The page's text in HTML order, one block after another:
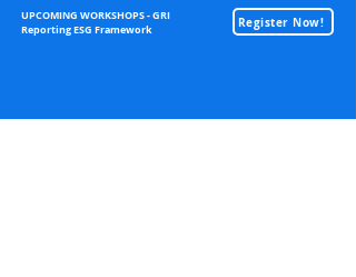
UPCOMING WORKSHOPS - GRI
Reporting ESG Framework
Register Now!